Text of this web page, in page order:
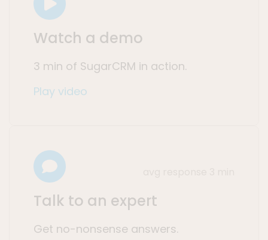
Watch a demo
3 min of SugarCRM in action.
Play video
Talk to an expert
Get no-nonsense answers.